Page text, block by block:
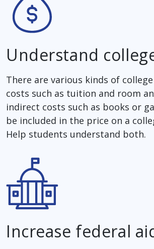
Understand
There are various kinds of
costs such as tuition and room
indirect costs such as books or
be included in the price on a
Help students understand both.
Increase federal